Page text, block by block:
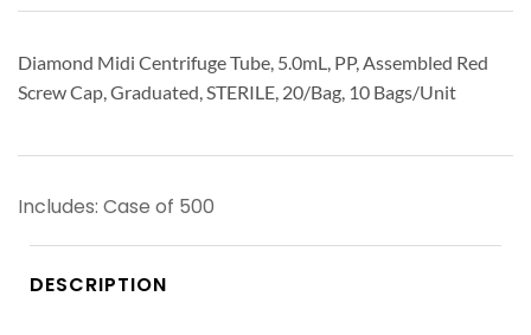
Diamond Midi Centrifuge Tube, 5.0mL, PP, Assembled Red
Screw Cap, Graduated, STERILE, 20/Bag, 10 Bags/Unit
Includes: Case of 500
DESCRIPTION